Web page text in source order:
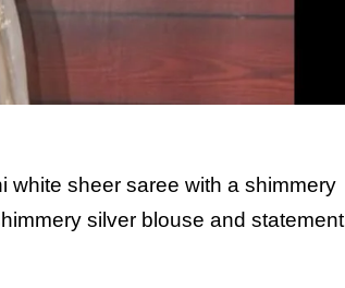
sheer saree with a shimmery
silver blouse and statement